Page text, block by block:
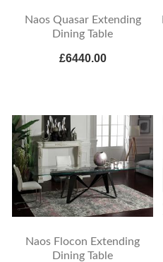
Naos Quasar Extending
Dining Table
£6440.00
Naos Flocon Extending
Dining Table